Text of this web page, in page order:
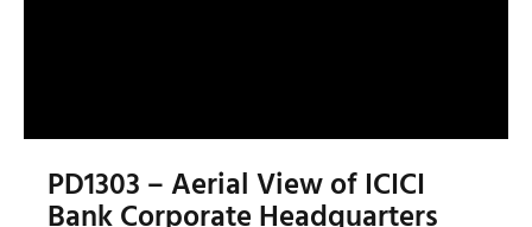
PD1303 – Aerial View of ICICI
Bank Corporate Headquarters